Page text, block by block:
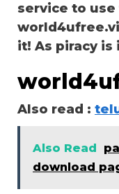
service to
it! As piracy is
Also read :
Also Read
download